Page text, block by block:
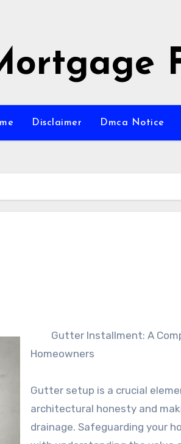
Disclaimer Dmca Notice
Gutter Installment: A
Homeowners
Gutter setup is a crucial
architectural honesty and
drainage. Safeguarding your